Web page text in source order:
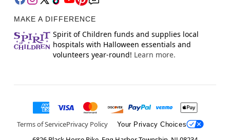
MAKE A DIFFERENCE
Spirit of Children funds and supplies local
hospitals with Halloween essentials and
volunteers year-round! Learn more.
Terms of ServicePrivacy Policy Your Privacy Choices